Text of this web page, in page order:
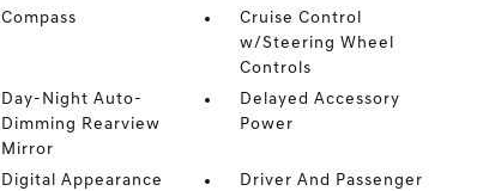
Compass
Cruise Control
w/Steering Wheel
Controls
Day-Night Auto-
Dimming Rearview
Mirror
Delayed Accessory
Power
Digital Appearance
Driver And Passenger